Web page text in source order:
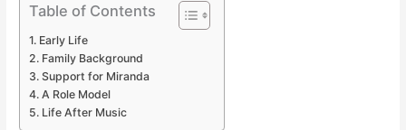
Table of Contents
Early Life
Family Background
Support for Miranda
A Role Model
Life After Music